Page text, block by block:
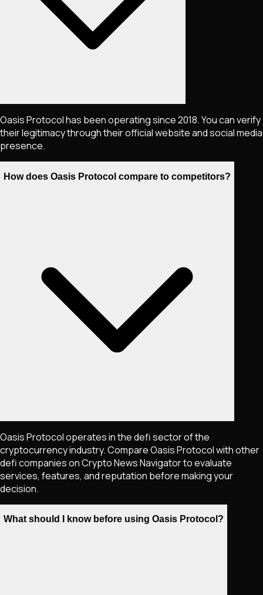
Oasis Protocol has been operating since 2018. You can verify
their legitimacy through their official website and social media
presence.
How does Oasis Protocol compare to competitors?
Oasis Protocol operates in the defi sector of the
cryptocurrency industry. Compare Oasis Protocol with other
defi companies on Crypto News Navigator to evaluate
services, features, and reputation before making your
decision.
What should I know before using Oasis Protocol?